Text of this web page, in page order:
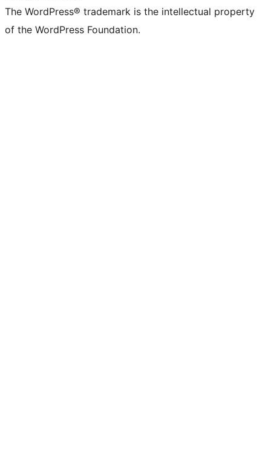
The WordPress® trademark is the intellectual property
of the WordPress Foundation.